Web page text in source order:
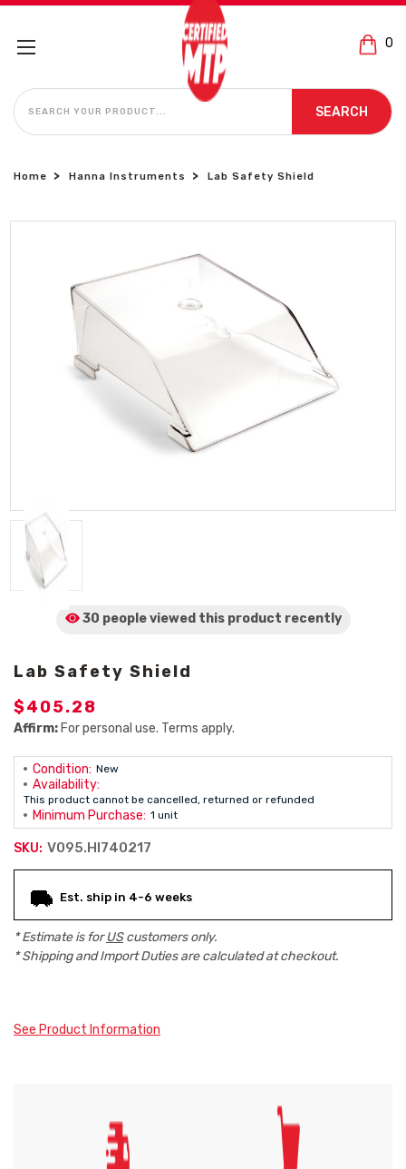
0
SEARCH
SEARCH
Home Hanna Instruments Lab Safety Shield
30 people viewed this product recently
Lab Safety Shield
$405.28
Affirm: For personal use. Terms apply.
Condition: New
Availability:
This product cannot be cancelled, returned or refunded
Minimum Purchase: 1 unit
SKU: V095.HI740217
Stock:
Est. ship in 4-6 weeks
* Estimate is forUScustomers only.
* Shipping and Import Duties are calculated at checkout.
See Product Information